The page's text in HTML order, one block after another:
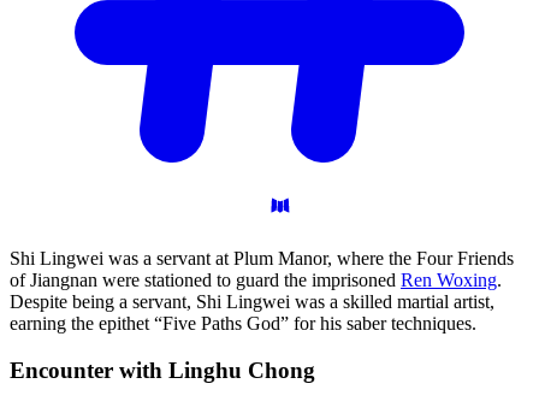
Shi Lingwei was a servant at Plum Manor, where the Four Friends
of Jiangnan were stationed to guard the imprisoned Ren Woxing.
Despite being a servant, Shi Lingwei was a skilled martial artist,
earning the epithet “Five Paths God” for his saber techniques.
Encounter with Linghu Chong